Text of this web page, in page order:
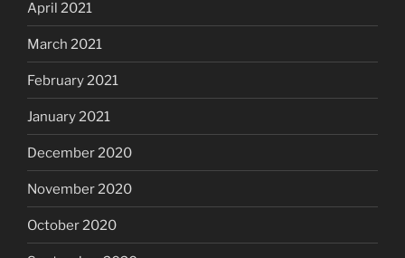
April 2021
March 2021
February 2021
January 2021
December 2020
November 2020
October 2020